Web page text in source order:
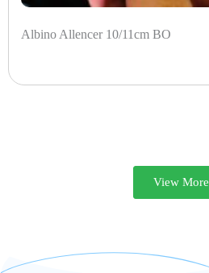
Albino Allencer 10/11cm BO
View More